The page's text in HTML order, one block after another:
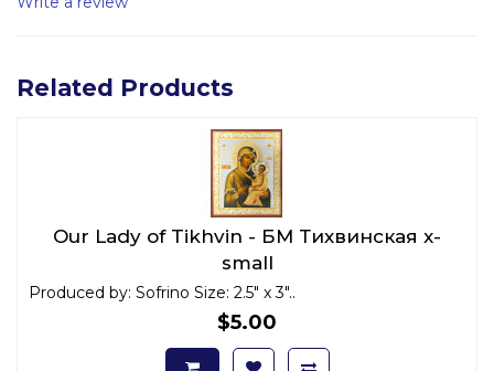
Related Products
Our Lady of Tikhvin - БМ Тихвинская x-
small
Produced by: Sofrino Size: 2.5" x 3"..
$5.00